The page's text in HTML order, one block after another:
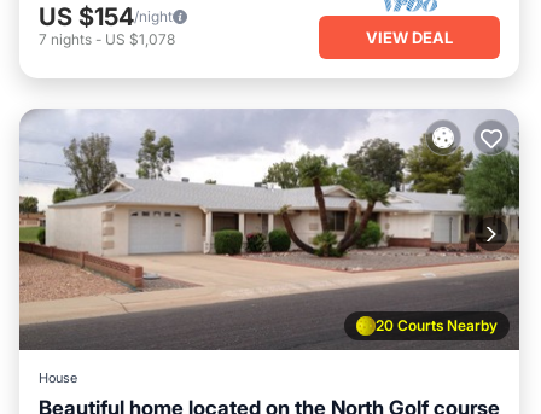
US $154/night
7 nights - US $1,078 VIEW DEAL
20 Courts Nearby
House
Beautiful home located on the North Golf course